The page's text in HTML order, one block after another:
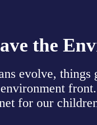
the
evolve, things
for our